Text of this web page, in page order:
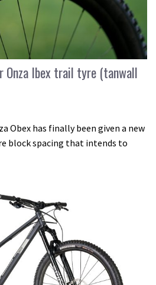
Ibex trail tyre (tanwall
Obex has finally been given a new
block spacing that intends to